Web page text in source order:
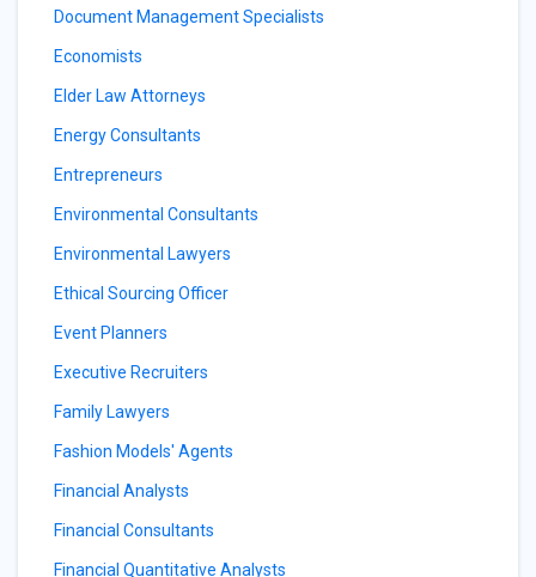
Document Management Specialists
Economists
Elder Law Attorneys
Energy Consultants
Entrepreneurs
Environmental Consultants
Environmental Lawyers
Ethical Sourcing Officer
Event Planners
Executive Recruiters
Family Lawyers
Fashion Models' Agents
Financial Analysts
Financial Consultants
Financial Quantitative Analysts